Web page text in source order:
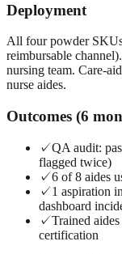
Deployment
All four powder
reimbursable
nursing team. Care-
nurse aides.
Outcomes (6
✓QA audit:
flagged twice)
✓6 of 8 aides
✓1 aspiration
dashboard
✓Trained
certification